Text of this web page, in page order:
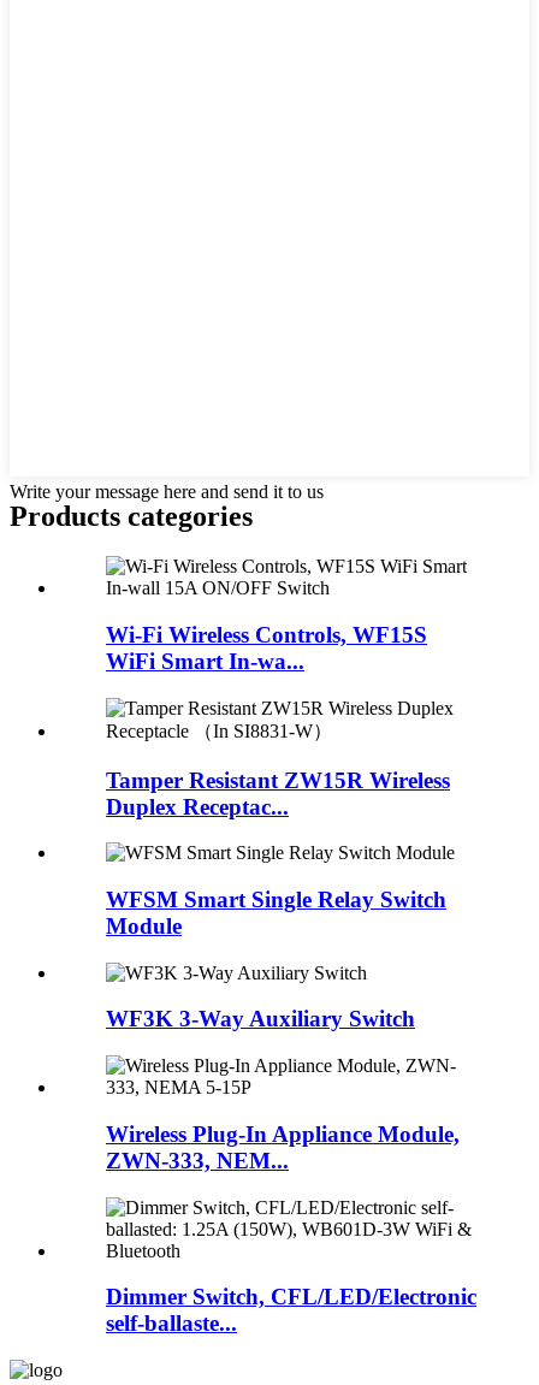
Write your message here and send it to us
Products categories
Wi-Fi Wireless Controls, WF15S
WiFi Smart In-wa...
Tamper Resistant ZW15R Wireless
Duplex Receptac...
WFSM Smart Single Relay Switch
Module
WF3K 3-Way Auxiliary Switch
Wireless Plug-In Appliance Module,
ZWN-333, NEM...
Dimmer Switch, CFL/LED/Electronic
self-ballaste...